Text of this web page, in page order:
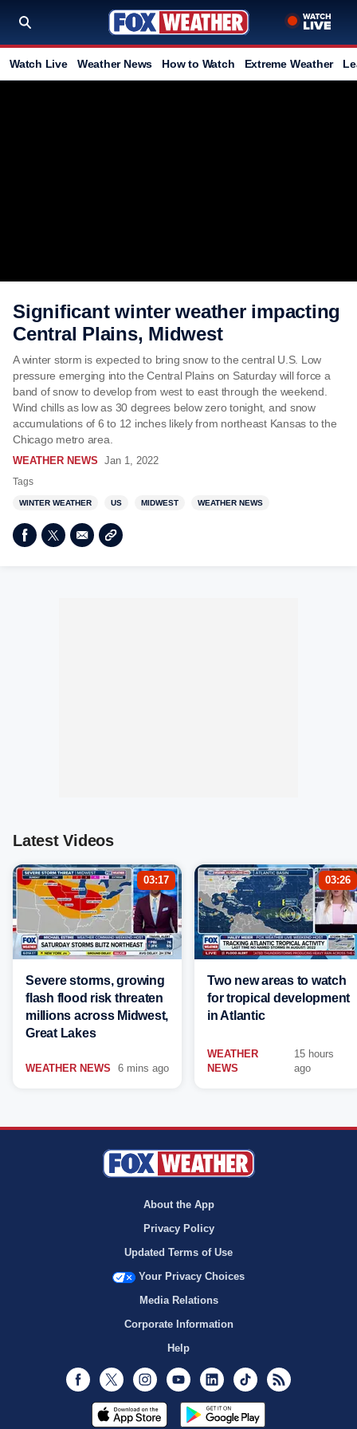
Watch Live Weather News How to Watch Extreme Weather
Significant winter weather impacting
Central Plains, Midwest
A winter storm is expected to bring snow to the central U.S. Low
pressure emerging into the Central Plains on Saturday will force a
band of snow to develop from west to east through the weekend.
Wind chills as low as 30 degrees below zero tonight, and snow
accumulations of 6 to 12 inches likely from northeast Kansas to the
Chicago metro area.
WEATHER NEWS Jan 1, 2022
Tags
WINTER WEATHER US MIDWEST WEATHER NEWS
Latest Videos
03:17
Severe storms, growing
flash flood risk threaten
millions across Midwest,
Great Lakes
WEATHER NEWS 6 mins ago
03:26
Two new areas to watch
for tropical development
in Atlantic
WEATHER
NEWS
15 hours
ago
About the App
Privacy Policy
Updated Terms of Use
Your Privacy Choices
Media Relations
Corporate Information
Help
Facebook
Twitter InstagramYoutubeLinkedInTikTok